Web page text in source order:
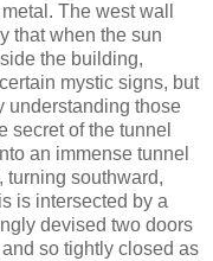
The west wall
that when the sun
the building,
mystic signs, but
understanding those
secret of the tunnel
an immense tunnel
turning southward,
is intersected by a
devised two doors
so tightly closed as